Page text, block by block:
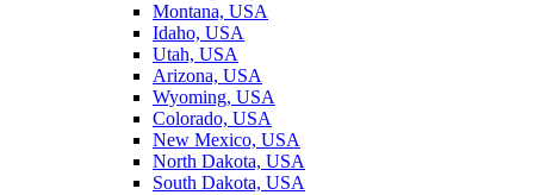
Montana, USA
Idaho, USA
Utah, USA
Arizona, USA
Wyoming, USA
Colorado, USA
New Mexico, USA
North Dakota, USA
South Dakota, USA